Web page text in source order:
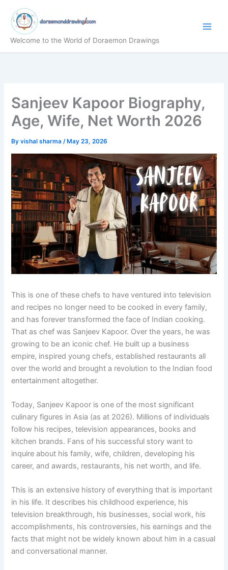
content
Welcome to the World of Doraemon Drawings
Sanjeev Kapoor Biography,
Age, Wife, Net Worth 2026
Byvishal sharma/ May 23, 2026
This is one of these chefs to have ventured into television
and recipes no longer need to be cooked in every family,
and has forever transformed the face of Indian cooking.
That as chef was Sanjeev Kapoor. Over the years, he was
growing to be an iconic chef. He built up a business
empire, inspired young chefs, established restaurants all
over the world and brought a revolution to the Indian food
entertainment altogether.
Today, Sanjeev Kapoor is one of the most significant
culinary figures in Asia (as at 2026). Millions of individuals
follow his recipes, television appearances, books and
kitchen brands. Fans of his successful story want to
inquire about his family, wife, children, developing his
career, and awards, restaurants, his net worth, and life.
This is an extensive history of everything that is important
in his life. It describes his childhood experience, his
television breakthrough, his businesses, social work, his
accomplishments, his controversies, his earnings and the
facts that might not be widely known about him in a casual
and conversational manner.